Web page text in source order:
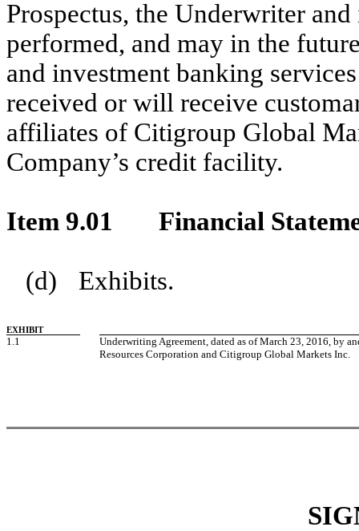
Prospectus, the Underwriter
performed, and may in the
and investment banking
received or will receive
affiliates of Citigroup Global
Company’s credit facility.
Item 9.01 Financial
(d) Exhibits.
EXHIBIT
1.1
Underwriting Agreement, dated as of March 23, 2016, by
Resources Corporation and Citigroup Global Markets Inc.